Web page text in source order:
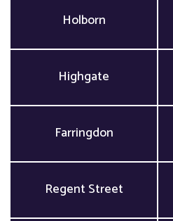
Holborn
Highgate
Farringdon
Regent Street